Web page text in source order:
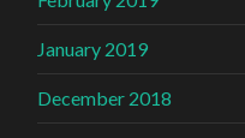
January 2019
December 2018